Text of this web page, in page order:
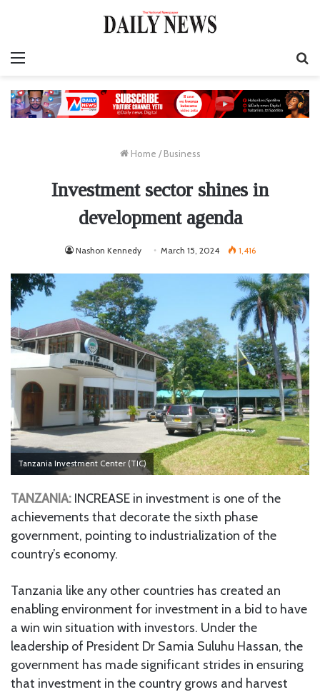
Home / Business
Investment sector shines in
development agenda
Nashon Kennedy March 15, 2024 1,416
Tanzania Investment Center (TIC)
TANZANIA: INCREASE in investment is one of the
achievements that decorate the sixth phase
government, pointing to industrialization of the
country’s economy.
Tanzania like any other countries has created an
enabling environment for investment in a bid to have
a win win situation with investors. Under the
leadership of President Dr Samia Suluhu Hassan, the
government has made significant strides in ensuring
that investment in the country grows and harvest